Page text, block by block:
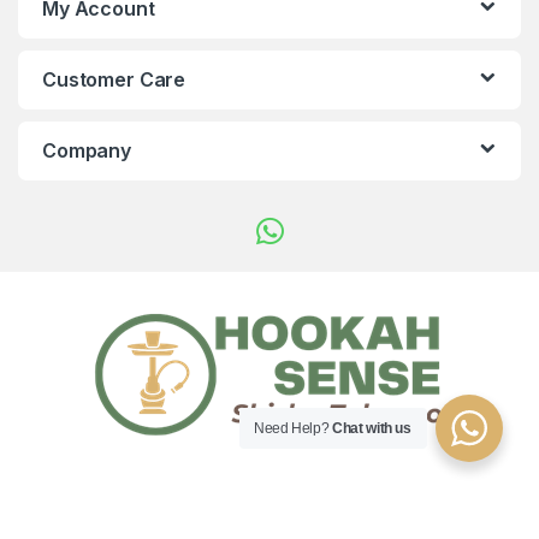
My Account
Customer Care
Company
Need Help?Chat with us